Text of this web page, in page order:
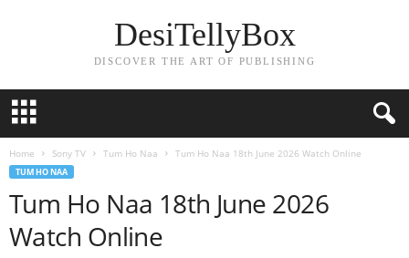
DesiTellyBox
DISCOVER THE ART OF PUBLISHING
Home Sony TV Tum Ho Naa Tum Ho Naa 18th June 2026 Watch Online
TUM HO NAA
Tum Ho Naa 18th June 2026
Watch Online